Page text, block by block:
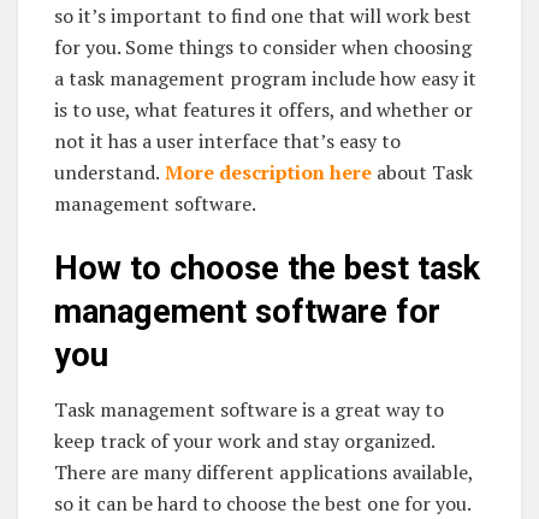
so it’s important to find one that will work best
for you. Some things to consider when choosing
a task management program include how easy it
is to use, what features it offers, and whether or
not it has a user interface that’s easy to
understand. More description here about Task
management software.
How to choose the best task
management software for
you
Task management software is a great way to
keep track of your work and stay organized.
There are many different applications available,
so it can be hard to choose the best one for you.